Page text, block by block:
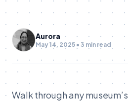
Aurora
May 14, 2025 • 3 min read
Walk through any